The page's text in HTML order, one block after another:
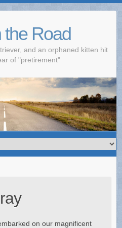
the Road
and an orphaned kitten hit
of "pretirement"
on our magnificent